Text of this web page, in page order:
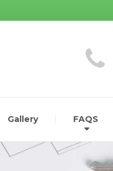
Gallery FAQS